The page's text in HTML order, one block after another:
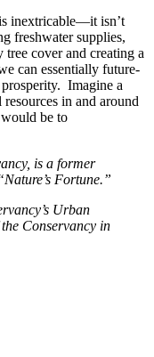
inextricable—it isn’t
freshwater supplies,
cover and creating a
can essentially future-
Imagine a
in and around
be to
is a former
Fortune.”
Urban
Conservancy in